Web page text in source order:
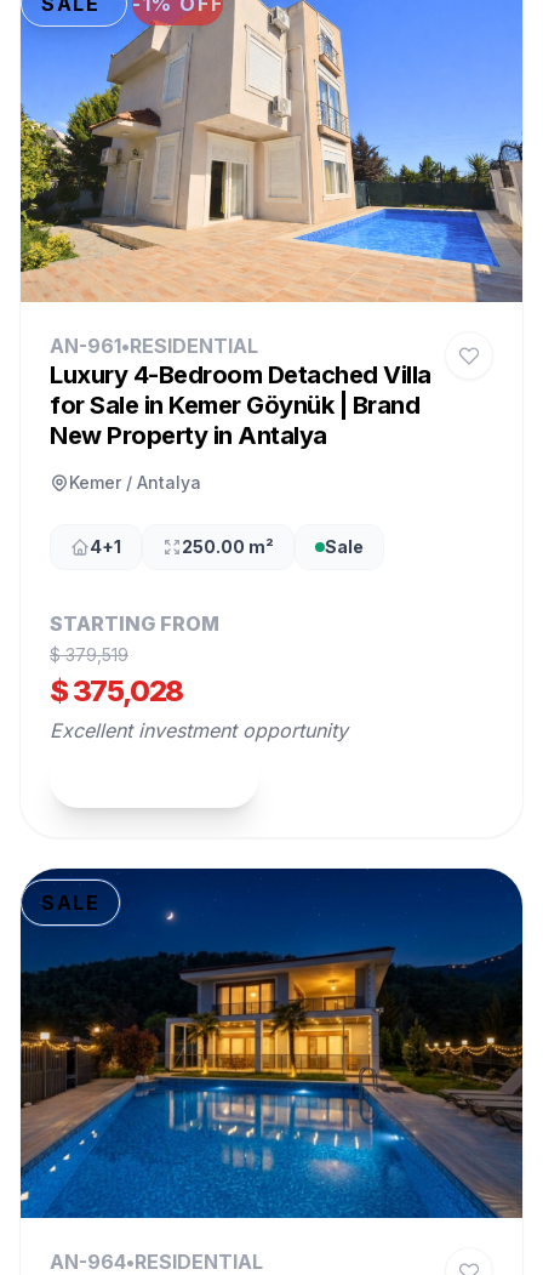
AN-961•RESIDENTIAL
Luxury 4-Bedroom Detached Villa
for Sale in Kemer Göynük | Brand
New Property in Antalya
Kemer / Antalya
4+1 250.00 m² Sale
STARTING FROM
$ 379,519
$ 375,028
Excellent investment opportunity
SALE
AN-964•RESIDENTIAL